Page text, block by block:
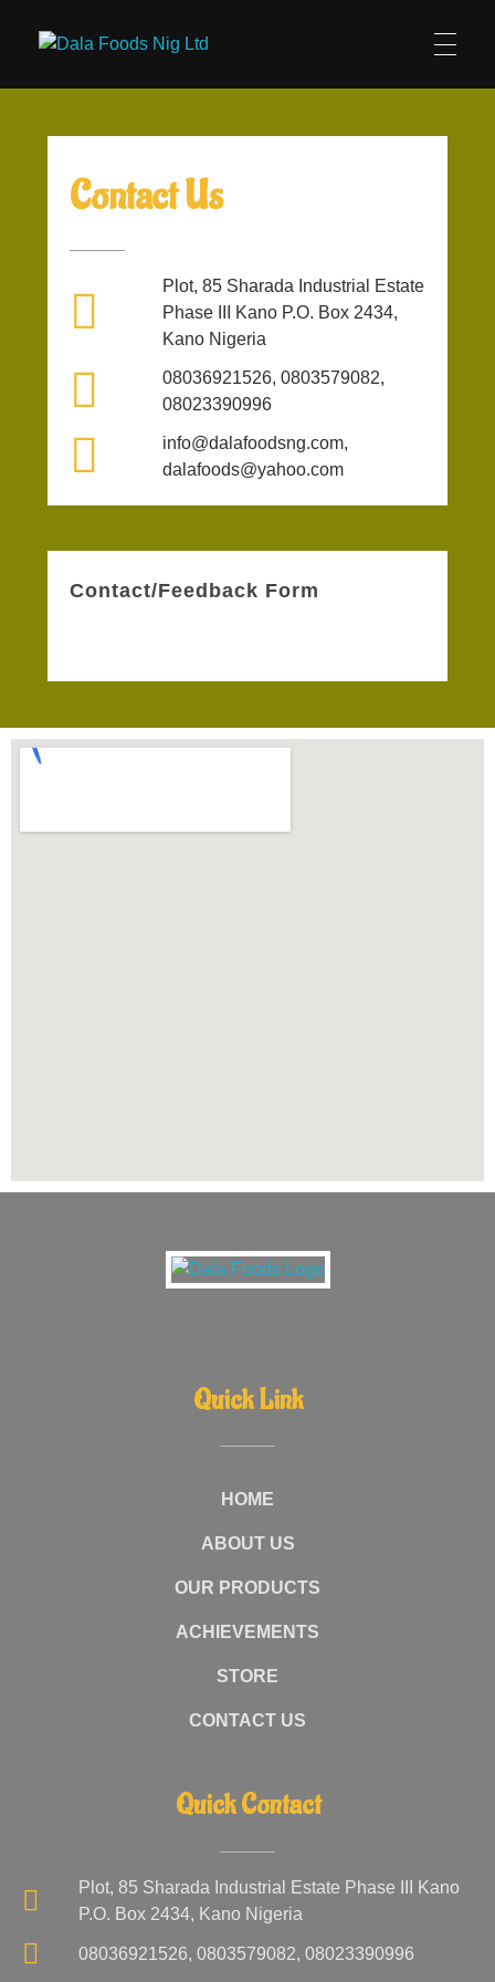
Dala Foods Nig Ltd
Contact Us
Plot, 85 Sharada Industrial Estate
Phase III Kano P.O. Box 2434,
Kano Nigeria
08036921526, 0803579082,
08023390996
info@dalafoodsng.com,
dalafoods@yahoo.com
Contact/Feedback Form
Quick Link
HOME
ABOUT US
OUR PRODUCTS
ACHIEVEMENTS
STORE
CONTACT US
Quick Contact
Plot, 85 Sharada Industrial Estate Phase III Kano
P.O. Box 2434, Kano Nigeria
08036921526, 0803579082, 08023390996